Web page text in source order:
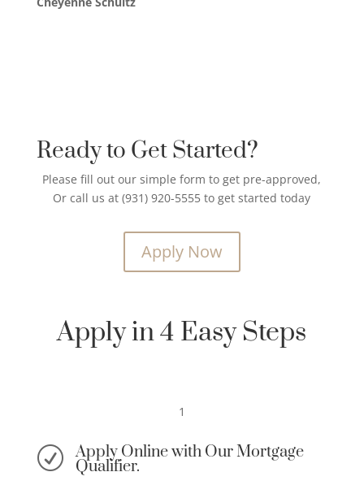
Ready to Get Started?
Please fill out our simple form to get pre-approved,
Or call us at (931) 920-5555 to get started today
Apply Now
Apply in 4 Easy Steps
1
R Apply Online with Our Mortgage
Qualifier.